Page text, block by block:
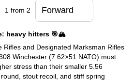
1 from 2 Forward
heavy hitters 🎯🏔️
Rifles and Designated Marksman Rifles
Winchester (7.62×51 NATO) must
stress than their smaller 5.56
stout recoil, and stiff spring